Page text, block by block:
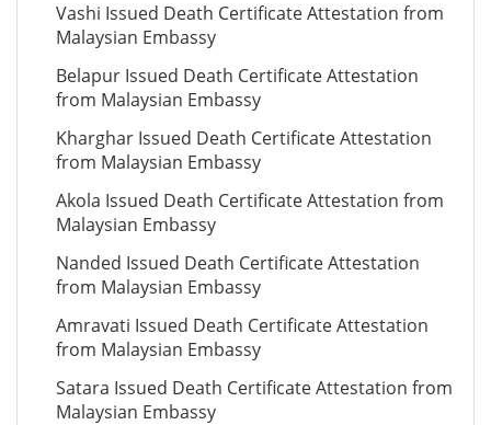
Vashi Issued Death Certificate Attestation from
Malaysian Embassy
Belapur Issued Death Certificate Attestation
from Malaysian Embassy
Kharghar Issued Death Certificate Attestation
from Malaysian Embassy
Akola Issued Death Certificate Attestation from
Malaysian Embassy
Nanded Issued Death Certificate Attestation
from Malaysian Embassy
Amravati Issued Death Certificate Attestation
from Malaysian Embassy
Satara Issued Death Certificate Attestation from
Malaysian Embassy